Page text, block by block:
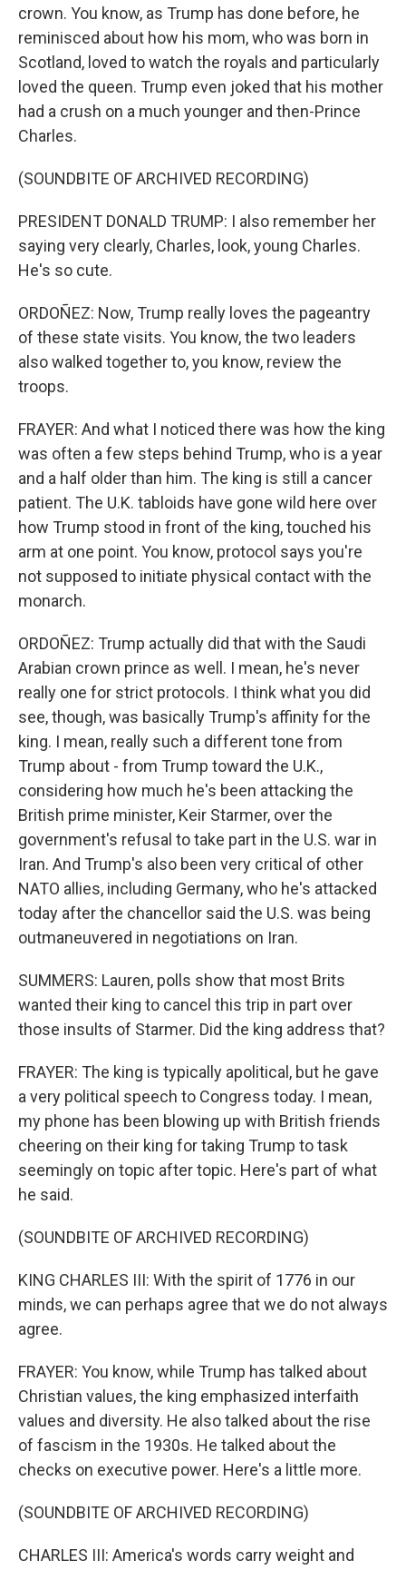
crown. You know, as Trump has done before, he
reminisced about how his mom, who was born in
Scotland, loved to watch the royals and particularly
loved the queen. Trump even joked that his mother
had a crush on a much younger and then-Prince
Charles.
(SOUNDBITE OF ARCHIVED RECORDING)
PRESIDENT DONALD TRUMP: I also remember her
saying very clearly, Charles, look, young Charles.
He's so cute.
ORDOÑEZ: Now, Trump really loves the pageantry
of these state visits. You know, the two leaders
also walked together to, you know, review the
troops.
FRAYER: And what I noticed there was how the king
was often a few steps behind Trump, who is a year
and a half older than him. The king is still a cancer
patient. The U.K. tabloids have gone wild here over
how Trump stood in front of the king, touched his
arm at one point. You know, protocol says you're
not supposed to initiate physical contact with the
monarch.
ORDOÑEZ: Trump actually did that with the Saudi
Arabian crown prince as well. I mean, he's never
really one for strict protocols. I think what you did
see, though, was basically Trump's affinity for the
king. I mean, really such a different tone from
Trump about - from Trump toward the U.K.,
considering how much he's been attacking the
British prime minister, Keir Starmer, over the
government's refusal to take part in the U.S. war in
Iran. And Trump's also been very critical of other
NATO allies, including Germany, who he's attacked
today after the chancellor said the U.S. was being
outmaneuvered in negotiations on Iran.
SUMMERS: Lauren, polls show that most Brits
wanted their king to cancel this trip in part over
those insults of Starmer. Did the king address that?
FRAYER: The king is typically apolitical, but he gave
a very political speech to Congress today. I mean,
my phone has been blowing up with British friends
cheering on their king for taking Trump to task
seemingly on topic after topic. Here's part of what
he said.
(SOUNDBITE OF ARCHIVED RECORDING)
KING CHARLES III: With the spirit of 1776 in our
minds, we can perhaps agree that we do not always
agree.
FRAYER: You know, while Trump has talked about
Christian values, the king emphasized interfaith
values and diversity. He also talked about the rise
of fascism in the 1930s. He talked about the
checks on executive power. Here's a little more.
(SOUNDBITE OF ARCHIVED RECORDING)
CHARLES III: America's words carry weight and